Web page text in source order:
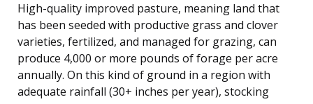
High-quality improved pasture, meaning land that
has been seeded with productive grass and clover
varieties, fertilized, and managed for grazing, can
produce 4,000 or more pounds of forage per acre
annually. On this kind of ground in a region with
adequate rainfall (30+ inches per year), stocking